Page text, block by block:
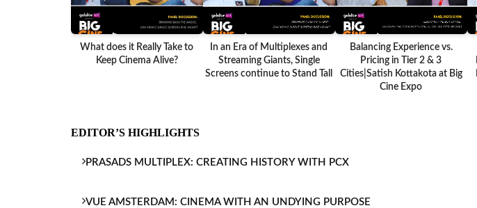
What does it Really Take to
Keep Cinema Alive?
In an Era of Multiplexes and
Streaming Giants, Single
Screens continue to Stand Tall
Balancing Experience vs.
Pricing in Tier 2 & 3
Cities|Satish Kottakota at Big
Cine Expo
EDITOR’S HIGHLIGHTS
PRASADS MULTIPLEX: CREATING HISTORY WITH PCX
VUE AMSTERDAM: CINEMA WITH AN UNDYING PURPOSE